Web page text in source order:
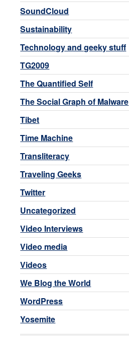
SoundCloud
Sustainability
Technology and geeky stuff
TG2009
The Quantified Self
The Social Graph of Malware
Tibet
Time Machine
Transliteracy
Traveling Geeks
Twitter
Uncategorized
Video Interviews
Video media
Videos
We Blog the World
WordPress
Yosemite